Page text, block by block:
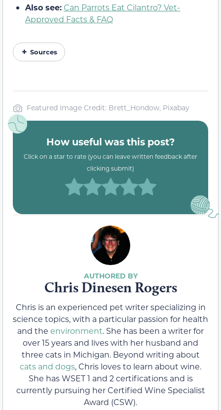
Also see: Can Parrots Eat Cilantro? Vet-
Approved Facts & FAQ
Sources
Featured Image Credit: Brett_Hondow, Pixabay
How useful was this post?
Click on a star to rate (you can leave written feedback after
clicking submit)
Chris Dinesen Rogers
Chris is an experienced pet writer specializing in
science topics, with a particular passion for health
and the environment. She has been a writer for
over 15 years and lives with her husband and
three cats in Michigan. Beyond writing about
cats and dogs, Chris loves to learn about wine.
She has WSET 1 and 2 certifications and is
currently pursuing her Certified Wine Specialist
Award (CSW).